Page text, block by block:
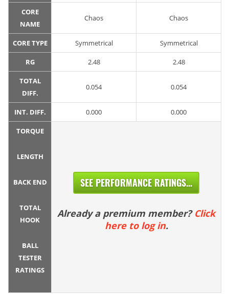
CORE
NAME
Chaos Chaos
CORE TYPE Symmetrical Symmetrical
RG 2.48 2.48
TOTAL
DIFF.
0.054 0.054
INT. DIFF. 0.000 0.000
TORQUE
LENGTH
BACK END
TOTAL
HOOK
BALL
TESTER
RATINGS
SEE PERFORMANCE RATINGS...
Already a premium member? Click
here to log in.